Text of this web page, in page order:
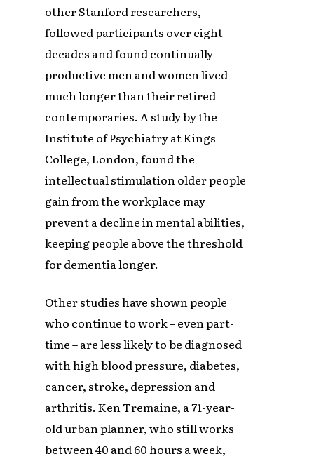
other Stanford researchers,
followed participants over eight
decades and found continually
productive men and women lived
much longer than their retired
contemporaries. A study by the
Institute of Psychiatry at Kings
College, London, found the
intellectual stimulation older people
gain from the workplace may
prevent a decline in mental abilities,
keeping people above the threshold
for dementia longer.
Other studies have shown people
who continue to work – even part-
time – are less likely to be diagnosed
with high blood pressure, diabetes,
cancer, stroke, depression and
arthritis. Ken Tremaine, a 71-year-
old urban planner, who still works
between 40 and 60 hours a week,